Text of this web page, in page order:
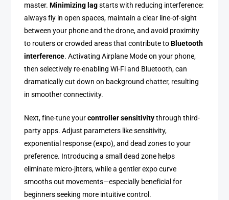
master.Minimizing lagstarts with reducing interference:
always fly in open spaces, maintain a clear line-of-sight
between your phone and the drone, and avoid proximity
to routers or crowded areas that contribute toBluetooth
interference. Activating Airplane Mode on your phone,
then selectively re-enabling Wi-Fi and Bluetooth, can
dramatically cut down on background chatter, resulting
in smoother connectivity.
Next, fine-tune yourcontroller sensitivitythrough third-
party apps. Adjust parameters like sensitivity,
exponential response (expo), and dead zones to your
preference. Introducing a small dead zone helps
eliminate micro-jitters, while a gentler expo curve
smooths out movements—especially beneficial for
beginners seeking more intuitive control.